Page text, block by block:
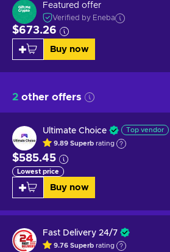
Featured offer
Verified by Eneba
$673.26
Buy now
2 other offers
Ultimate Choice Top vendor
9.89 Superb rating
$585.45
Lowest price
Buy now
Fast Delivery 24/7
9.76 Superb rating